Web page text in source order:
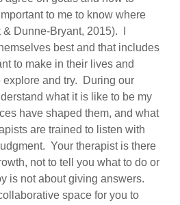
to me to know where
Dunne-Bryant, 2015). I
best and that includes
to make in their lives and
explore and try. During our
what it is like to be my
have shaped them, and what
are trained to listen with
Your therapist is there
not to tell you what to do or
is not about giving answers.
space for you to